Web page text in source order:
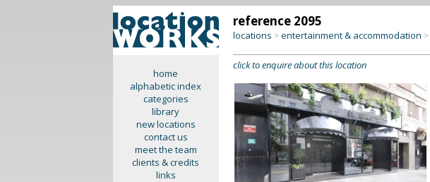
home
alphabetic index
categories
library
new locations
contact us
meet the team
clients & credits
links
reference 2095
locations >entertainment & accommodation >
click to enquire about this location